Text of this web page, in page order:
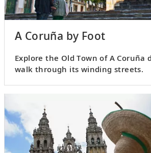
A Coruña by Foot
Explore the Old Town of A Coruña
walk through its winding streets.